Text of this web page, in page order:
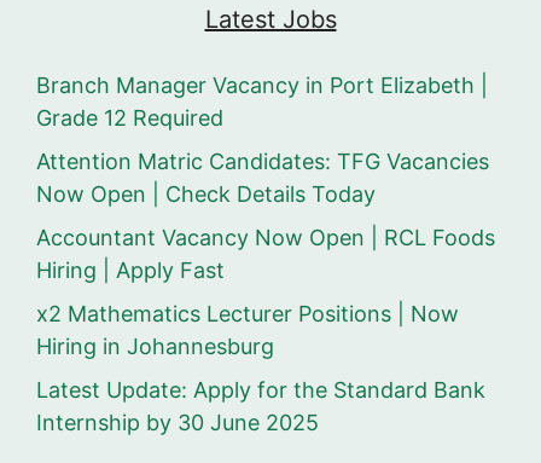
Latest Jobs
Branch Manager Vacancy in Port Elizabeth |
Grade 12 Required
Attention Matric Candidates: TFG Vacancies
Now Open | Check Details Today
Accountant Vacancy Now Open | RCL Foods
Hiring | Apply Fast
x2 Mathematics Lecturer Positions | Now
Hiring in Johannesburg
Latest Update: Apply for the Standard Bank
Internship by 30 June 2025